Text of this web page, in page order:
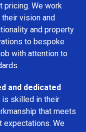
pricing. We work
vision and
and property
to bespoke
with attention to
and dedicated
is skilled in their
that meets
expectations. We